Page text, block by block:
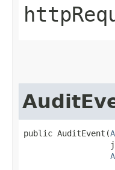
public AuditEvent​(